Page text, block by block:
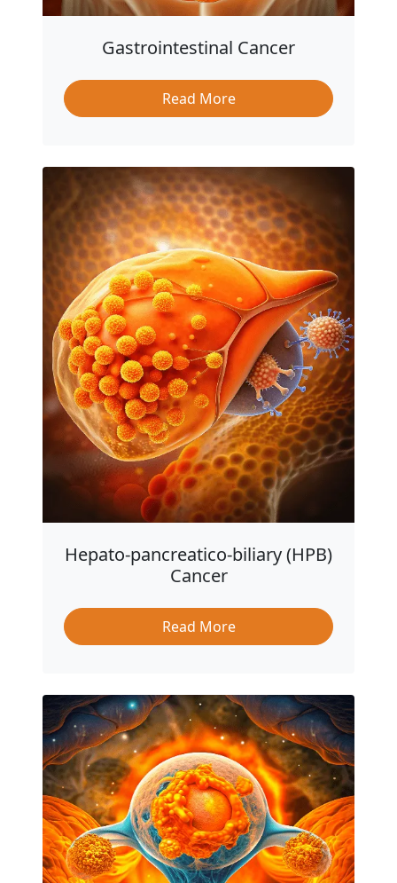
Gastrointestinal Cancer
Read More
Hepato-pancreatico-biliary (HPB)
Cancer
Read More